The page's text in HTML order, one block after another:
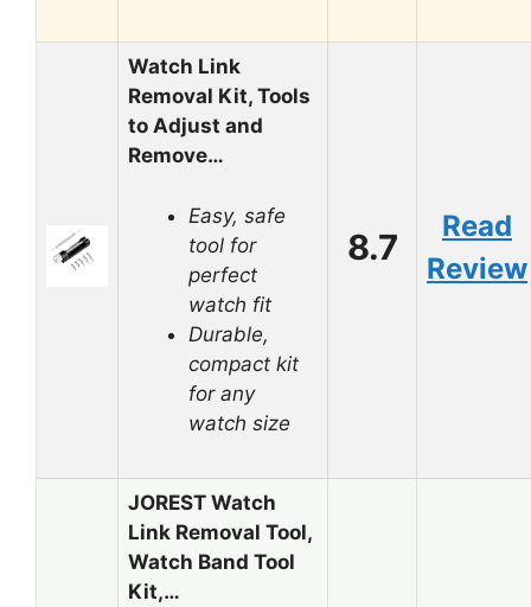
Watch Link
Removal Kit, Tools
to Adjust and
Remove…
Easy, safe
tool for
perfect
watch fit
Durable,
compact kit
for any
watch size
8.7
Read
Review
JOREST Watch
Link Removal Tool,
Watch Band Tool
Kit,…